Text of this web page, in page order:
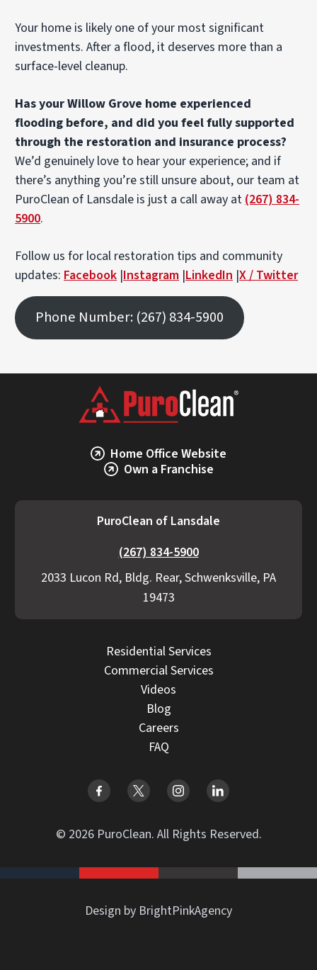
Your home is likely one of your most significant
investments. After a flood, it deserves more than a
surface-level cleanup.
Has your Willow Grove home experienced
flooding before, and did you feel fully supported
through the restoration and insurance process?
We’d genuinely love to hear your experience; and if
there’s anything you’re still unsure about, our team at
PuroClean of Lansdale is just a call away at (267) 834-
5900.
Follow us for local restoration tips and community
updates: Facebook |Instagram |LinkedIn |X / Twitter
Phone Number: (267) 834-5900
Home Office Website
Own a Franchise
PuroClean of Lansdale
(267) 834-5900
2033 Lucon Rd, Bldg. Rear, Schwenksville, PA
19473
Residential Services
Commercial Services
Videos
Blog
Careers
FAQ
© 2026 PuroClean. All Rights Reserved.
Design by BrightPinkAgency